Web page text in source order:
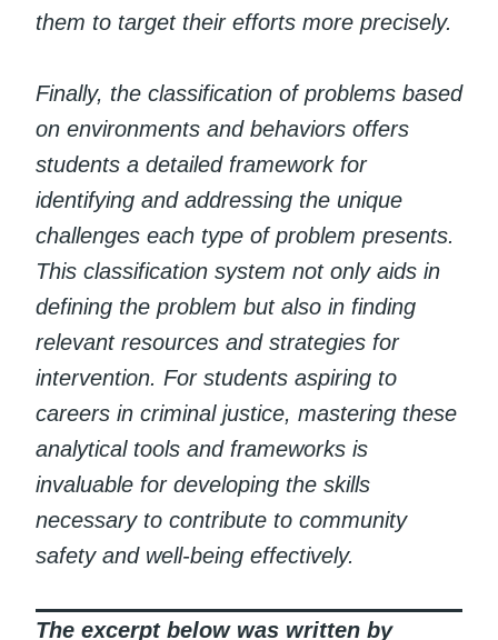
them to target their efforts more precisely.
Finally, the classification of problems based
on environments and behaviors offers
students a detailed framework for
identifying and addressing the unique
challenges each type of problem presents.
This classification system not only aids in
defining the problem but also in finding
relevant resources and strategies for
intervention. For students aspiring to
careers in criminal justice, mastering these
analytical tools and frameworks is
invaluable for developing the skills
necessary to contribute to community
safety and well-being effectively.
The excerpt below was written by